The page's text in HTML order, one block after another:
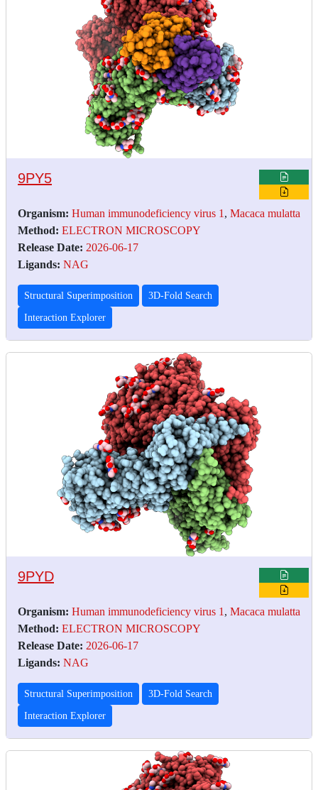
9PY5
Organism: Human immunodeficiency virus 1 , Macaca mulatta
Method: ELECTRON MICROSCOPY
Release Date: 2026-06-17
Ligands: NAG
Structural Superimposition 3D-Fold Search
Interaction Explorer
9PYD
Organism: Human immunodeficiency virus 1 , Macaca mulatta
Method: ELECTRON MICROSCOPY
Release Date: 2026-06-17
Ligands: NAG
Structural Superimposition 3D-Fold Search
Interaction Explorer